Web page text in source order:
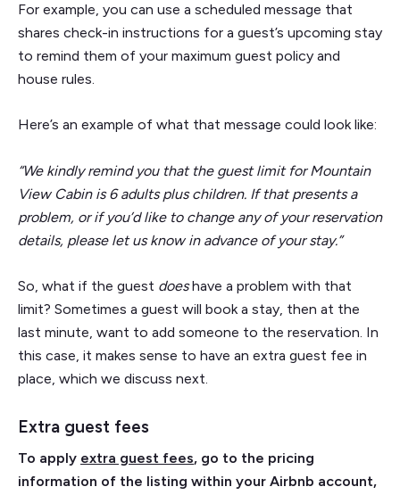
For example, you can use a scheduled message that
shares check-in instructions for a guest’s upcoming stay
to remind them of your maximum guest policy and
house rules.
Here’s an example of what that message could look like:
“We kindly remind you that the guest limit for Mountain
View Cabin is 6 adults plus children. If that presents a
problem, or if you’d like to change any of your reservation
details, please let us know in advance of your stay.”
So, what if the guest doeshave a problem with that
limit? Sometimes a guest will book a stay, then at the
last minute, want to add someone to the reservation. In
this case, it makes sense to have an extra guest fee in
place, which we discuss next.
Extra guest fees
To apply extra guest fees, go to the pricing
information of the listing within your Airbnb account,